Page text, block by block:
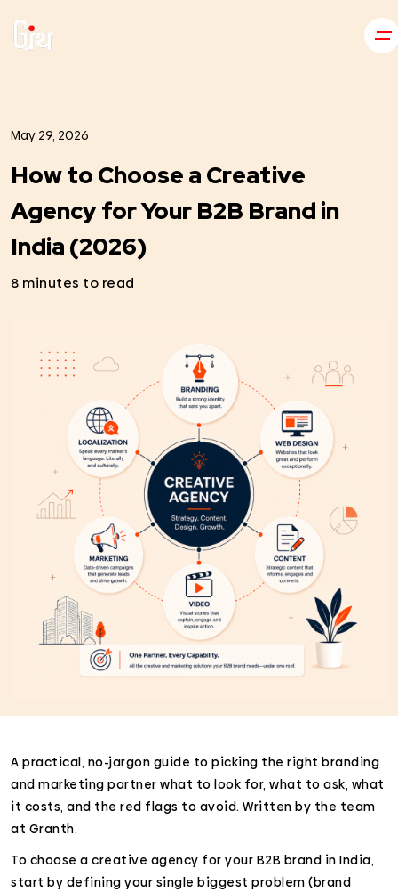
May 29, 2026
How to Choose a Creative
Agency for Your B2B Brand in
India (2026)
8 minutes to read
A practical, no-jargon guide to picking the right branding
and marketing partner what to look for, what to ask, what
it costs, and the red flags to avoid. Written by the team
at Granth.
To choose a creative agency for your B2B brand in India,
start by defining your single biggest problem (brand